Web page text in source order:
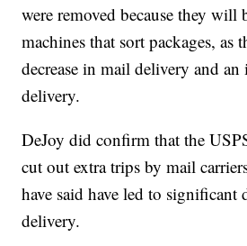
were removed because they will
machines that sort packages, as
decrease in mail delivery and an
delivery.
DeJoy did confirm that the
cut out extra trips by mail
have said have led to significant
delivery.